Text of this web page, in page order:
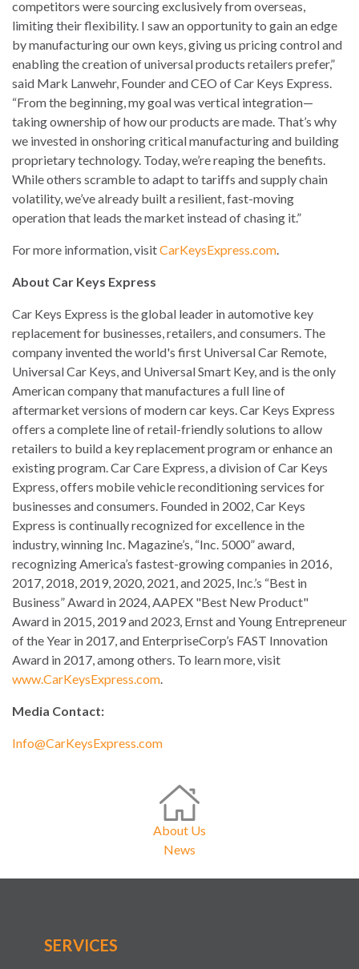
competitors were sourcing exclusively from overseas,
limiting their flexibility. I saw an opportunity to gain an edge
by manufacturing our own keys, giving us pricing control and
enabling the creation of universal products retailers prefer,”
said Mark Lanwehr, Founder and CEO of Car Keys Express.
“From the beginning, my goal was vertical integration—
taking ownership of how our products are made. That’s why
we invested in onshoring critical manufacturing and building
proprietary technology. Today, we’re reaping the benefits.
While others scramble to adapt to tariffs and supply chain
volatility, we’ve already built a resilient, fast-moving
operation that leads the market instead of chasing it.”
For more information, visitCarKeysExpress.com.
About Car Keys Express
Car Keys Express is the global leader in automotive key
replacement for businesses, retailers, and consumers. The
company invented the world's first Universal Car Remote,
Universal Car Keys, and Universal Smart Key, and is the only
American company that manufactures a full line of
aftermarket versions of modern car keys. Car Keys Express
offers a complete line of retail-friendly solutions to allow
retailers to build a key replacement program or enhance an
existing program. Car Care Express, a division of Car Keys
Express, offers mobile vehicle reconditioning services for
businesses and consumers. Founded in 2002, Car Keys
Express is continually recognized for excellence in the
industry, winning Inc. Magazine’s, “Inc. 5000” award,
recognizing America’s fastest-growing companies in 2016,
2017, 2018, 2019, 2020, 2021, and 2025, Inc.’s “Best in
Business” Award in 2024, AAPEX "Best New Product"
Award in 2015, 2019 and 2023, Ernst and Young Entrepreneur
of the Year in 2017, and EnterpriseCorp’s FAST Innovation
Award in 2017, among others. To learn more, visit
www.CarKeysExpress.com.
Media Contact:
Info@CarKeysExpress.com
About Us
News
SERVICES